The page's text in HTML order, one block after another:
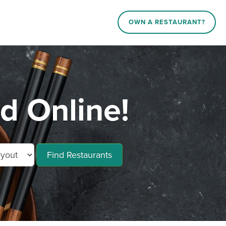
OWN A RESTAURANT?
Online!
Find Restaurants